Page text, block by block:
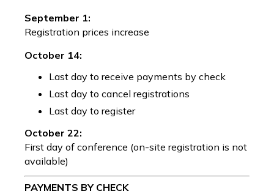
September 1:
Registration prices increase
October 14:
Last day to receive payments by check
Last day to cancel registrations
Last day to register
October 22:
First day of conference (on-site registration is not
available)
PAYMENTS BY CHECK